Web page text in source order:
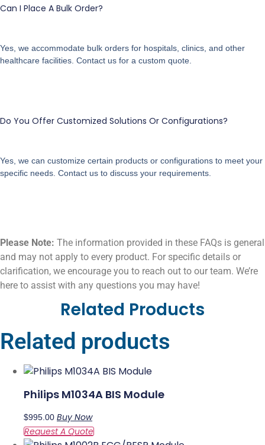
Can I Place A Bulk Order?
Yes, we accommodate bulk orders for hospitals, clinics, and other
healthcare facilities. Contact us for a custom quote.
Do You Offer Customized Solutions Or Configurations?
Yes, we can customize certain products or configurations to meet your
specific needs. Contact us to discuss your requirements.
Please Note: The information provided in these FAQs is general
and may not apply to every product. For specific details or
clarification, we encourage you to reach out to our team. We’re
here to assist with any questions you may have!
Related Products
Related products
Philips M1034A BIS Module
$995.00 Buy Now